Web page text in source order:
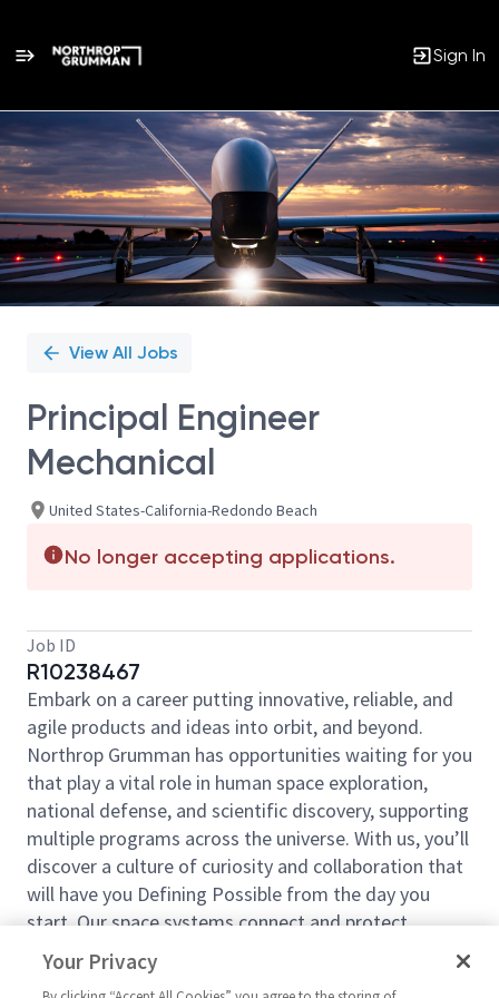
Sign In
Single
Position
View All Jobs
Principal Engineer
Mechanical
United States-California-Redondo Beach
No longer accepting applications.
Job ID
R10238467
Embark on a career putting innovative, reliable, and
agile products and ideas into orbit, and beyond.
Northrop Grumman has opportunities waiting for you
that play a vital role in human space exploration,
national defense, and scientific discovery, supporting
multiple programs across the universe. With us, you’ll
discover a culture of curiosity and collaboration that
will have you Defining Possible from the day you
start. Our space systems connect and protect
millions of people on earth every day, now and for
the future. Explore your future and launch your career
Your Privacy